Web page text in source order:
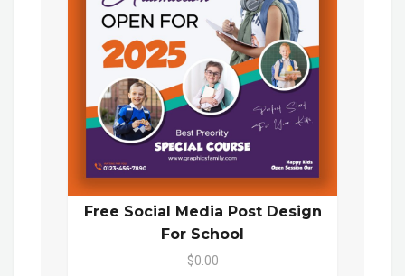
Free Social Media Post Design
For School
$0.00